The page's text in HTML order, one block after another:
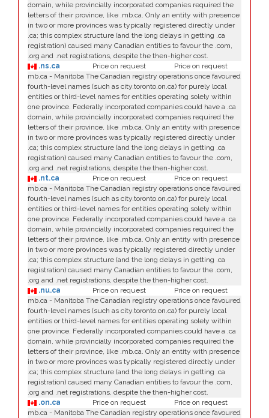
domain, while provincially incorporated companies required the
letters of their province, like .mb.ca. Only an entity with presence
in two or more provinces was typically registered directly under
.ca; this complex structure (and the long delays in getting .ca
registration) caused many Canadian entities to favour the .com,
.org and .net registrations, despite the then-higher cost.
.ns.ca
Price on request
Price on request
mb.ca - Manitoba The Canadian registry operations once favoured
fourth-level names (such as city.toronto.on.ca) for purely local
entities or third-level names for entities operating solely within
one province. Federally incorporated companies could have a .ca
domain, while provincially incorporated companies required the
letters of their province, like .mb.ca. Only an entity with presence
in two or more provinces was typically registered directly under
.ca; this complex structure (and the long delays in getting .ca
registration) caused many Canadian entities to favour the .com,
.org and .net registrations, despite the then-higher cost.
.nt.ca
Price on request
Price on request
mb.ca - Manitoba The Canadian registry operations once favoured
fourth-level names (such as city.toronto.on.ca) for purely local
entities or third-level names for entities operating solely within
one province. Federally incorporated companies could have a .ca
domain, while provincially incorporated companies required the
letters of their province, like .mb.ca. Only an entity with presence
in two or more provinces was typically registered directly under
.ca; this complex structure (and the long delays in getting .ca
registration) caused many Canadian entities to favour the .com,
.org and .net registrations, despite the then-higher cost.
.nu.ca
Price on request
Price on request
mb.ca - Manitoba The Canadian registry operations once favoured
fourth-level names (such as city.toronto.on.ca) for purely local
entities or third-level names for entities operating solely within
one province. Federally incorporated companies could have a .ca
domain, while provincially incorporated companies required the
letters of their province, like .mb.ca. Only an entity with presence
in two or more provinces was typically registered directly under
.ca; this complex structure (and the long delays in getting .ca
registration) caused many Canadian entities to favour the .com,
.org and .net registrations, despite the then-higher cost.
.on.ca
Price on request
Price on request
mb.ca - Manitoba The Canadian registry operations once favoured